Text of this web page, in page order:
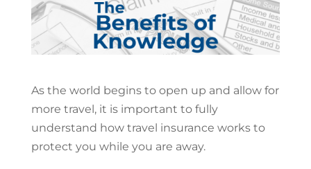
As the world begins to open up and allow for
more travel, it is important to fully
understand how travel insurance works to
protect you while you are away.